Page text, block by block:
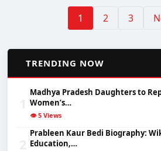
1 2 3
TRENDING NOW
Madhya Pradesh Daughters to
Women’s…
👁️ 5 Views
Prableen Kaur Bedi Biography:
Education,…